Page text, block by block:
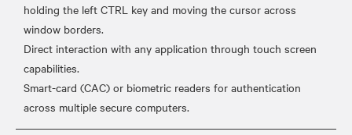
holding the left CTRL key and moving the cursor across
window borders.
Direct interaction with any application through touch screen
capabilities.
Smart-card (CAC) or biometric readers for authentication